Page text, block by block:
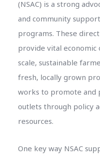
(NSAC) is a strong
and community
programs. These
provide vital
scale, sustainable
fresh, locally grown
works to promote
outlets through policy
resources.
One key way NSAC